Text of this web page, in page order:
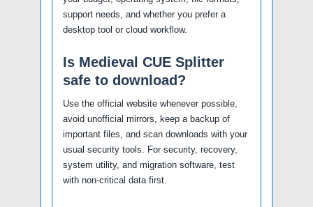
support needs, and whether you prefer a
desktop tool or cloud workflow.
Is Medieval CUE Splitter
safe to download?
Use the official website whenever possible,
avoid unofficial mirrors, keep a backup of
important files, and scan downloads with your
usual security tools. For security, recovery,
system utility, and migration software, test
with non-critical data first.